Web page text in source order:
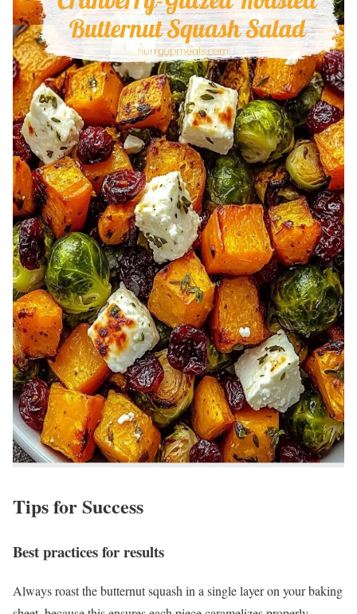
Tips for Success
Best practices for results
Always roast the butternut squash in a single layer on your baking